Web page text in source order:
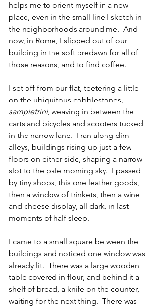
helps me to orient myself in a new
place, even in the small line I sketch in
the neighborhoods around me.  And
now, in Rome, I slipped out of our
building in the soft predawn for all of
those reasons, and to find coffee.
I set off from our flat, teetering a little
on the ubiquitous cobblestones,
sampietrini, weaving in between the
carts and bicycles and scooters tucked
in the narrow lane.  I ran along dim
alleys, buildings rising up just a few
floors on either side, shaping a narrow
slot to the pale morning sky.  I passed
by tiny shops, this one leather goods,
then a window of trinkets, then a wine
and cheese display, all dark, in last
moments of half sleep.
I came to a small square between the
buildings and noticed one window was
already lit.  There was a large wooden
table covered in flour, and behind it a
shelf of bread, a knife on the counter,
waiting for the next thing.  There was